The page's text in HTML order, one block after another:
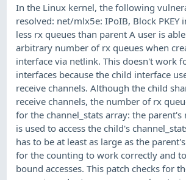
In the Linux kernel, the following
resolved: net/mlx5e: IPoIB, Block PKEY
less rx queues than parent A user is
arbitrary number of rx queues when
interface via netlink. This doesn't work
interfaces because the child interface
receive channels. Although the child
receive channels, the number of rx
for the channel_stats array: the parent's
is used to access the child's
has to be at least as large as the
for the counting to work correctly and
bound accesses. This patch checks for